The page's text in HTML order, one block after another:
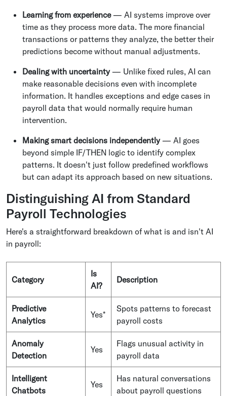
Learning from experience— AI systems improve over
time as they process more data. The more financial
transactions or patterns they analyze, the better their
predictions become without manual adjustments.
Dealing with uncertainty— Unlike fixed rules, AI can
make reasonable decisions even with incomplete
information. It handles exceptions and edge cases in
payroll data that would normally require human
intervention.
Making smart decisions independently— AI goes
beyond simple IF/THEN logic to identify complex
patterns. It doesn't just follow predefined workflows
but can adapt its approach based on new situations.
Distinguishing AI from Standard
Payroll Technologies
Here's a straightforward breakdown of what is and isn't AI
in payroll:
Category
Is
AI?
Description
Predictive
Analytics
Yes*
Spots patterns to forecast
payroll costs
Anomaly
Detection
Yes
Flags unusual activity in
payroll data
Intelligent
Chatbots
Yes
Has natural conversations
about payroll questions